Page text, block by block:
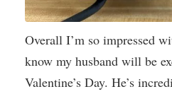
Overall I’m so impressed
know my husband will be
Valentine’s Day. He’s